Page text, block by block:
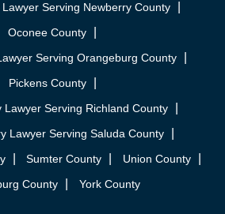
Serving Newberry County
Oconee County
Serving Orangeburg County
Pickens County
Lawyer Serving Richland County
Lawyer Serving Saluda County
Sumter County
Union County
County
York County